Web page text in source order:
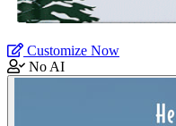
Customize Now
No AI